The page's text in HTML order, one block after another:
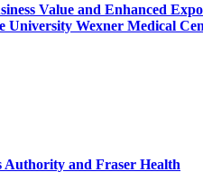
Value and Enhanced
University Wexner Medical
Authority and Fraser Health